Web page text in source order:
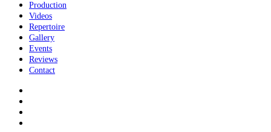
Production
Videos
Repertoire
Gallery
Events
Reviews
Contact